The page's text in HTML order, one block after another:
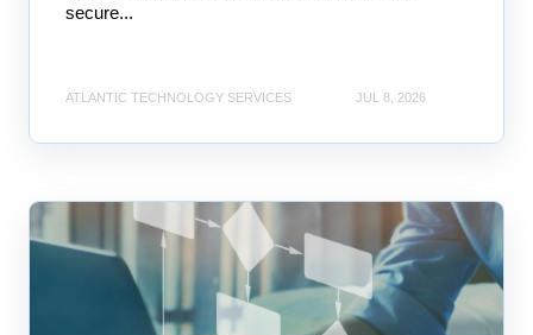
secure...
ATLANTIC TECHNOLOGY SERVICES JUL 8, 2026